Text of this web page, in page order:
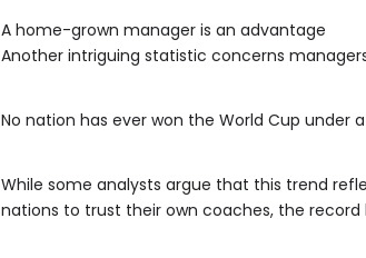
A home-grown manager is an advantage
Another intriguing statistic concerns
No nation has ever won the World Cup under
While some analysts argue that this trend
nations to trust their own coaches, the